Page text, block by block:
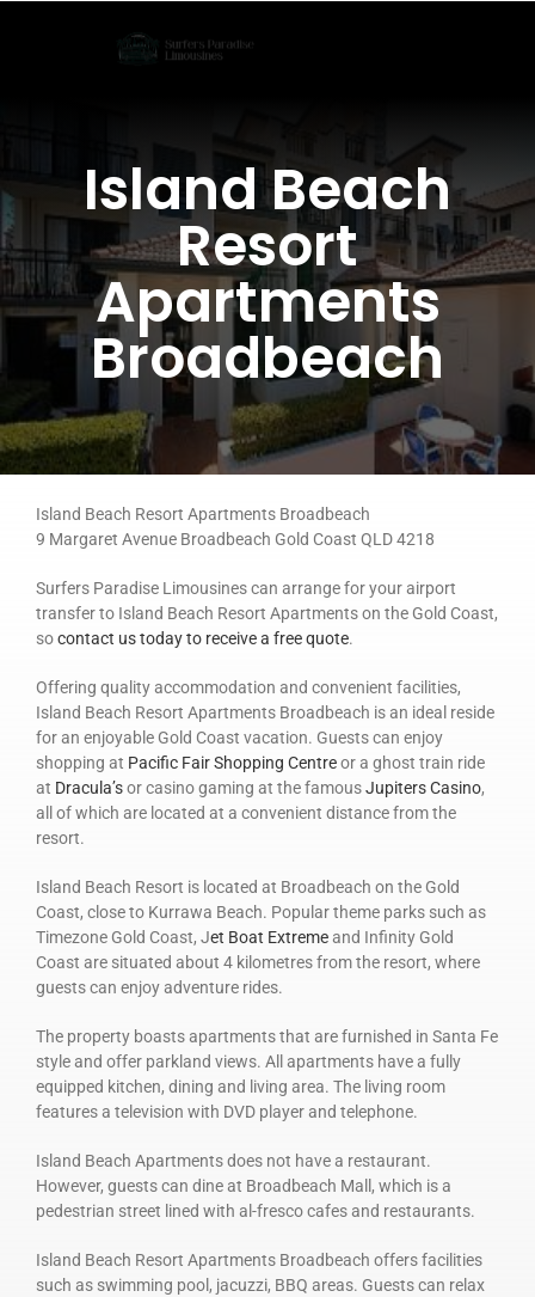
Island Beach
Resort
Apartments
Broadbeach
Island Beach Resort Apartments Broadbeach
9 Margaret Avenue Broadbeach Gold Coast QLD 4218
Surfers Paradise Limousines can arrange for your airport
transfer to Island Beach Resort Apartments on the Gold Coast,
socontact us today to receive a free quote.
Offering quality accommodation and convenient facilities,
Island Beach Resort Apartments Broadbeach is an ideal reside
for an enjoyable Gold Coast vacation. Guests can enjoy
shopping at Pacific Fair Shopping Centreor a ghost train ride
at Dracula’sor casino gaming at the famousJupiters Casino,
all of which are located at a convenient distance from the
resort.
Island Beach Resort is located at Broadbeach on the Gold
Coast, close to Kurrawa Beach. Popular theme parks such as
Timezone Gold Coast, Jet Boat Extremeand Infinity Gold
Coast are situated about 4 kilometres from the resort, where
guests can enjoy adventure rides.
The property boasts apartments that are furnished in Santa Fe
style and offer parkland views. All apartments have a fully
equipped kitchen, dining and living area. The living room
features a television with DVD player and telephone.
Island Beach Apartments does not have a restaurant.
However, guests can dine at Broadbeach Mall, which is a
pedestrian street lined with al-fresco cafes and restaurants.
Island Beach Resort Apartments Broadbeach offers facilities
such as swimming pool, jacuzzi, BBQ areas. Guests can relax